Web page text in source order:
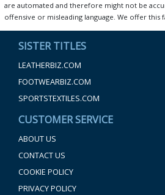
are automated and therefore might not be
offensive or misleading language. We offer this
SISTER TITLES
LEATHERBIZ.COM
FOOTWEARBIZ.COM
SPORTSTEXTILES.COM
CUSTOMER SERVICE
ABOUT US
CONTACT US
COOKIE POLICY
PRIVACY POLICY